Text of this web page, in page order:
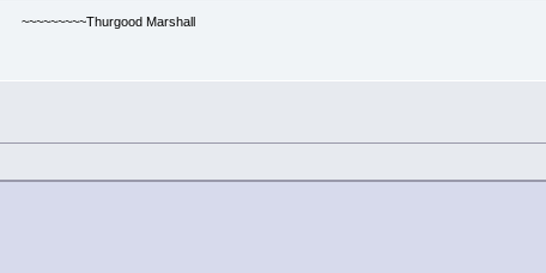
~~~~~~~~~Thurgood Marshall